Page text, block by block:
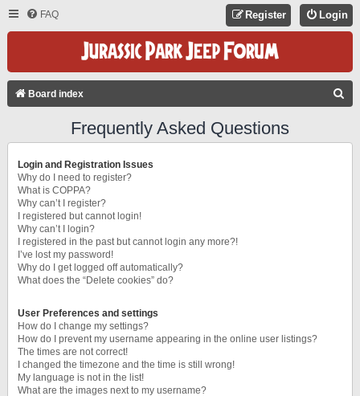
FAQ Login
Register
Board index
Frequently Asked Questions
Login and Registration Issues
Why do I need to register?
What is COPPA?
Why can’t I register?
I registered but cannot login!
Why can’t I login?
I registered in the past but cannot login any more?!
I’ve lost my password!
Why do I get logged off automatically?
What does the “Delete cookies” do?
User Preferences and settings
How do I change my settings?
How do I prevent my username appearing in the online user listings?
The times are not correct!
I changed the timezone and the time is still wrong!
My language is not in the list!
What are the images next to my username?